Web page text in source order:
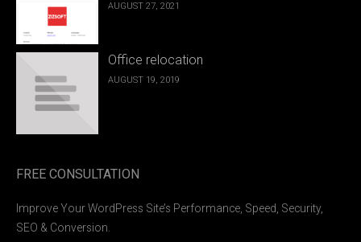
AUGUST 27, 2021
Office relocation
AUGUST 19, 2019
FREE CONSULTATION
Improve Your WordPress Site’s Performance, Speed, Security,
SEO & Conversion.